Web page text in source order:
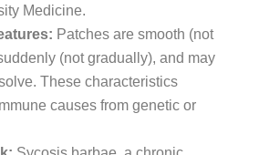
Medicine.
Patches are smooth (not
(not gradually), and may
These characteristics
causes from genetic or